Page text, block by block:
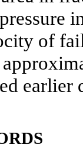
of
earlier